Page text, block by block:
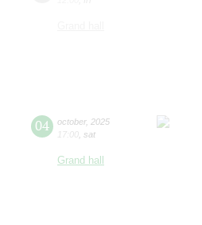
04 october, 2025
17:00 sat
Grand hall